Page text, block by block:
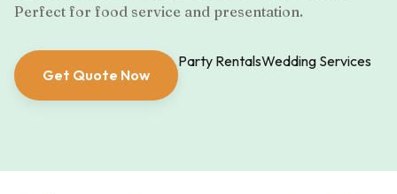
Perfect for food service and presentation.
Get Quote Now
Party RentalsWedding Services